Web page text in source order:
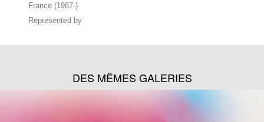
France (1987-)
Represented by
DES MÊMES GALERIES